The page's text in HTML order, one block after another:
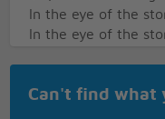
In the eye of the
In the eye of the
To a new and a
Can't find what